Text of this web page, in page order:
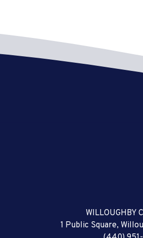
WILLOUGHBY
1 Public Square,